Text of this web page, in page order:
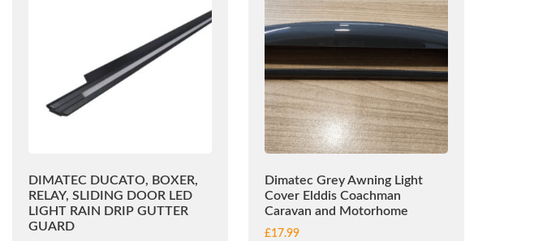
DIMATEC DUCATO, BOXER,
RELAY, SLIDING DOOR LED
LIGHT RAIN DRIP GUTTER
GUARD
Dimatec Grey Awning Light
Cover Elddis Coachman
Caravan and Motorhome
£17.99